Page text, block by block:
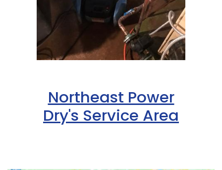
Northeast Power
Dry's Service Area